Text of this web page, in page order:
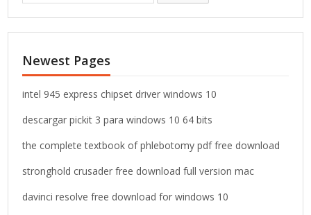
a
r
h
f
o
:
Newest Pages
intel 945 express chipset driver windows 10
descargar pickit 3 para windows 10 64 bits
the complete textbook of phlebotomy pdf free download
stronghold crusader free download full version mac
davinci resolve free download for windows 10